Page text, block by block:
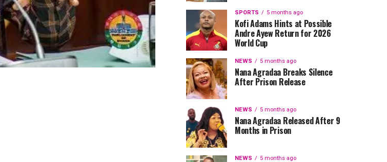
SPORTS 5 months ago
Kofi Adams Hints at Possible
Andre Ayew Return for 2026
World Cup
NEWS 5 months ago
Nana Agradaa Breaks Silence
After Prison Release
NEWS 5 months ago
Nana Agradaa Released After 9
Months in Prison
NEWS 5 months ago